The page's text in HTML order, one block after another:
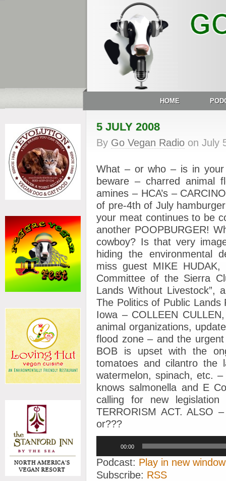
HOME
5 JULY 2008
By Go Vegan Radio on July
What – or who – is in your
beware – charred animal
amines – HCA’s –
of pre-4th of July
your meat continues to be
another POOPBURGER!
cowboy? Is that very
hiding the environmental
miss guest MIKE
Committee of the Sierra
Lands Without Livestock”,
The Politics of Public Lands
Iowa – COLLEEN
animal organizations,
flood zone – and the
BOB is upset with the
tomatoes and cilantro the
watermelon, spinach, etc.
knows salmonella and E
calling for new legislation
TERRORISM ACT. ALSO
or???
00:00
Podcast: Play in new window
Subscribe: RSS